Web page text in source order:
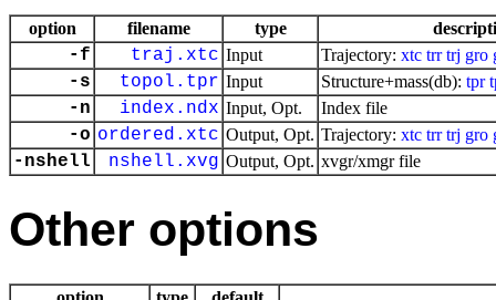
option filename type
-f traj.xtc Input Trajectory: xtc trr trj gro
-s topol.tpr Input Structure+mass(db): tpr
-n index.ndx Input, Opt. Index file
-o ordered.xtc Output, Opt. Trajectory: xtc trr trj gro
-nshell nshell.xvg Output, Opt. xvgr/xmgr file
Other options